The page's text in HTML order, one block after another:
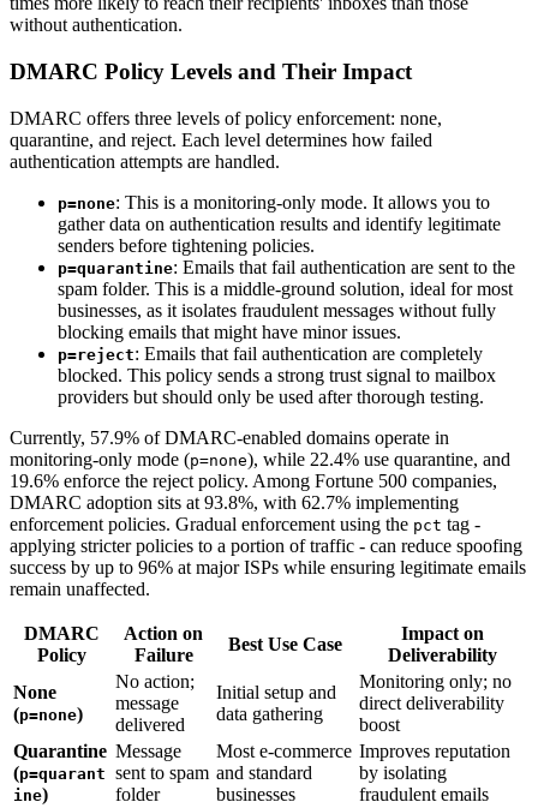
without authentication.
DMARC Policy Levels and Their Impact
DMARC offers three levels of policy enforcement: none,
quarantine, and reject. Each level determines how failed
authentication attempts are handled.
p=none: This is a monitoring-only mode. It allows you to
gather data on authentication results and identify legitimate
senders before tightening policies.
p=quarantine: Emails that fail authentication are sent to the
spam folder. This is a middle-ground solution, ideal for most
businesses, as it isolates fraudulent messages without fully
blocking emails that might have minor issues.
p=reject: Emails that fail authentication are completely
blocked. This policy sends a strong trust signal to mailbox
providers but should only be used after thorough testing.
Currently, 57.9% of DMARC-enabled domains operate in
monitoring-only mode (p=none), while 22.4% use quarantine, and
19.6% enforce the reject policy. Among Fortune 500 companies,
DMARC adoption sits at 93.8%, with 62.7% implementing
enforcement policies. Gradual enforcement using the pct tag -
applying stricter policies to a portion of traffic - can reduce spoofing
success by up to 96% at major ISPs while ensuring legitimate emails
remain unaffected.
DMARC
Policy
Action on
Failure
Best Use Case
Impact on
Deliverability
None
(p=none)
No action;
message
delivered
Initial setup and
data gathering
Monitoring only; no
direct deliverability
boost
Quarantine
(p=quarant
ine)
Message
sent to spam
folder
Most e-commerce
and standard
businesses
Improves reputation
by isolating
fraudulent emails